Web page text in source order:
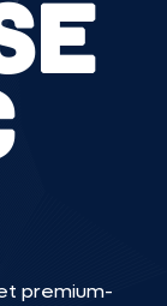
premium-